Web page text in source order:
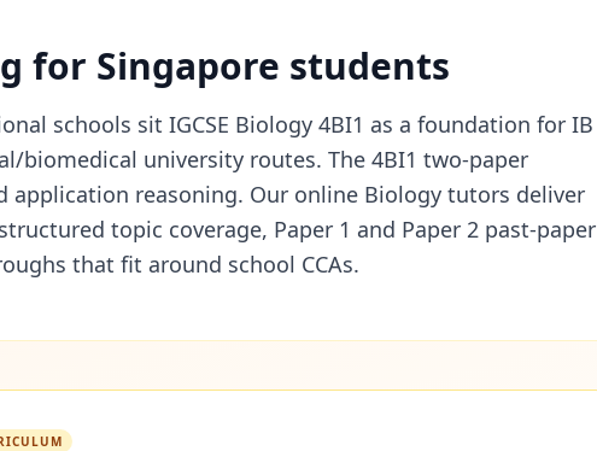
for Singapore students
schools sit IGCSE Biology 4BI1 as a foundation for IB
biomedical university routes. The 4BI1 two-paper
reasoning. Our online Biology tutors deliver
topic coverage, Paper 1 and Paper 2 past-paper
that fit around school CCAs.